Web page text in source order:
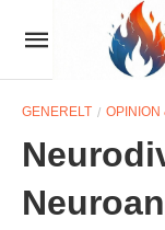
GENERELT OPINION